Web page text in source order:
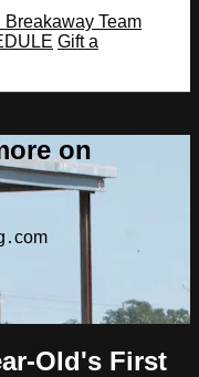
Breakaway Team
Gift a
on
Old's First